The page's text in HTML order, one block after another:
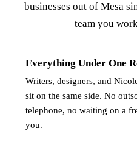
businesses out of Mesa
team you
Everything Under One
Writers, designers, and
sit on the same side. No
telephone, no waiting on a
you.